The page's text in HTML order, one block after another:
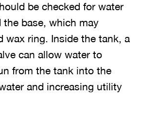
be checked for water
the base, which may
wax ring. Inside the tank, a
can allow water to
from the tank into the
and increasing utility